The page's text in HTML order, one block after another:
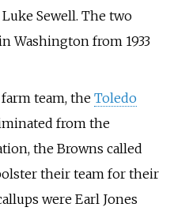
Sewell. The two
Washington from 1933
team, the Toledo
from the
the Browns called
their team for their
were Earl Jones